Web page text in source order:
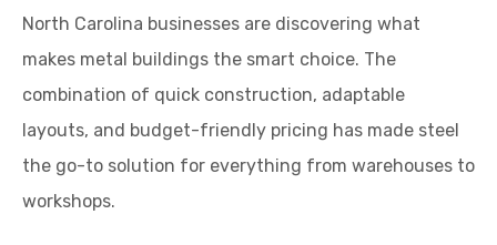
North Carolina businesses are discovering what
makes metal buildings the smart choice. The
combination of quick construction, adaptable
layouts, and budget-friendly pricing has made steel
the go-to solution for everything from warehouses to
workshops.